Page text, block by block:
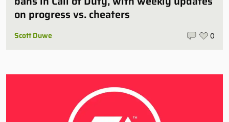
on progress vs. cheaters
Scott Duwe 0